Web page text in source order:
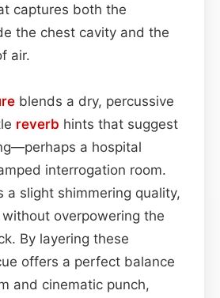
captures both the
the chest cavity and the
air.
blends a dry, percussive
reverb hints that suggest
a hospital
interrogation room.
a slight shimmering quality,
overpowering the
By layering these
offers a perfect balance
and cinematic punch,